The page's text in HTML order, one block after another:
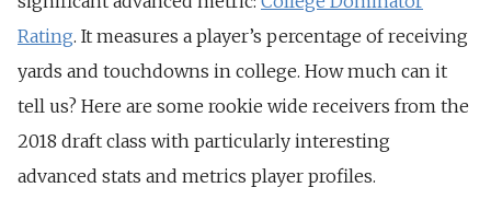
Rating. It measures a player’s percentage of receiving
yards and touchdowns in college. How much can it
tell us? Here are some rookie wide receivers from the
2018 draft class with particularly interesting
advanced stats and metrics player profiles.